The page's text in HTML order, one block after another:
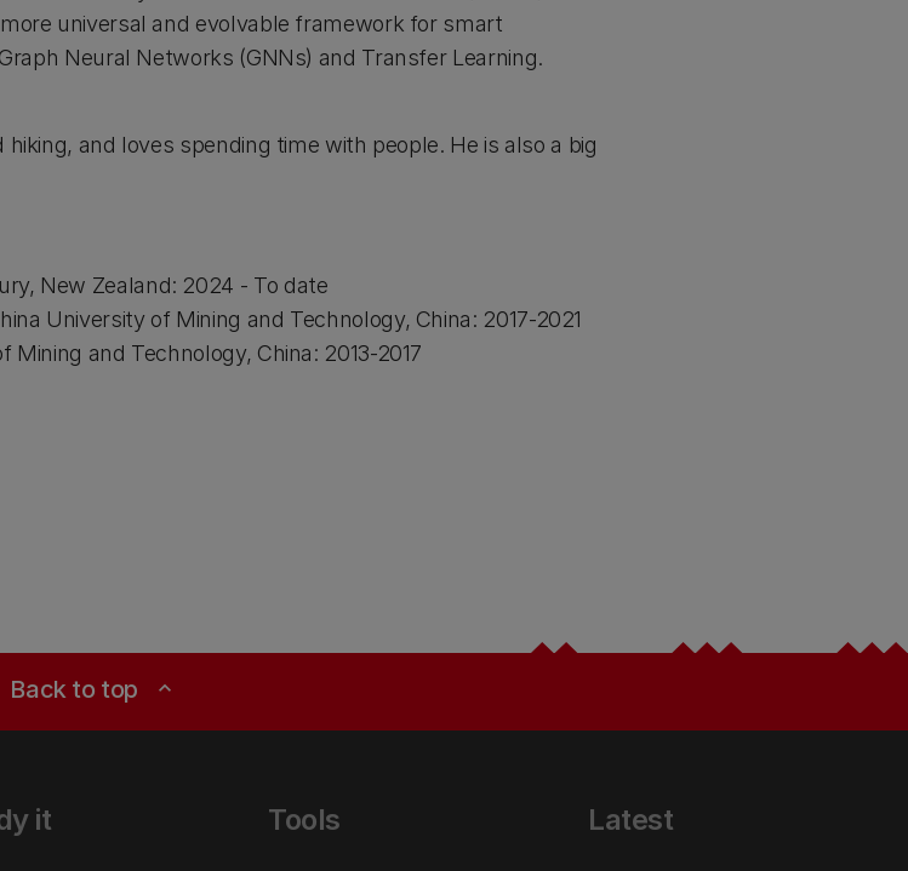
universal and evolvable framework for smart
Neural Networks (GNNs) and Transfer Learning.
and loves spending time with people. He is also a big
New Zealand: 2024 - To date
University of Mining and Technology, China: 2017-2021
Mining and Technology, China: 2013-2017
Back to top expand_less
it Tools Latest